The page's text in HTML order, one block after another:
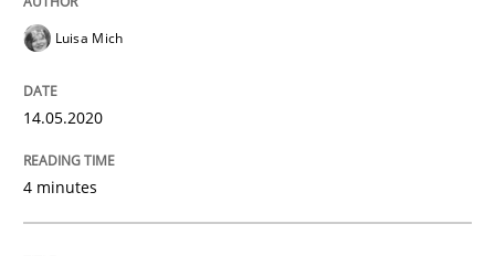
Written by
READ ARTICLE
Luisa Mich
14.05.2020
4 minutes